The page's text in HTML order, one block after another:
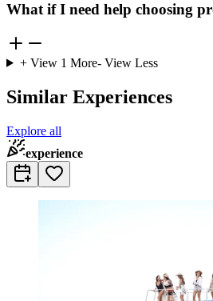
What if I need help choosing
+ View 1 More- View Less
Similar Experiences
Explore all
experience